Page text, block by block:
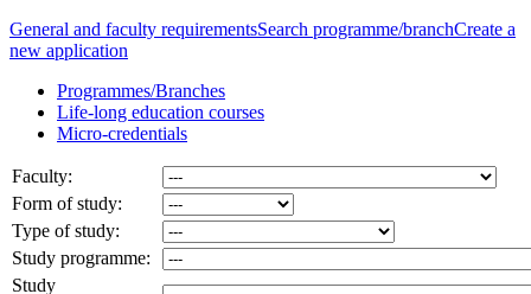
General and faculty requirementsSearch programme/branchCreate a
new application
Programmes/Branches
Life-long education courses
Micro-credentials
Faculty:
Form of study:
Type of study:
Study programme:
Study